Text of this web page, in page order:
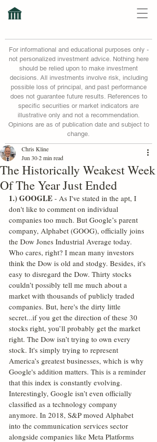
For informational and educational purposes only -
not personalized investment advice. Nothing here
should be relied upon to make investment
decisions. All investments involve risk, including
possible loss of principal, and past performance
does not guarantee future results. References to
specific securities or market indicators are
illustrative only and not a recommendation.
Opinions are as of publication date and subject to
change.
The Historically Weakest Week
Of The Year Just Ended
Chris Kline
Jun 302 min read
1.) GOOGLE - As I've stated in the apt, I
don't like to comment on individual
companies too much. But Google’s parent
company, Alphabet (GOOG), officially joins
the Dow Jones Industrial Average today.
Who cares, right? I mean many investors
think the Dow is old and stodgy. Besides, it's
easy to disregard the Dow. Thirty stocks
couldn’t possibly tell me much about a
market with thousands of publicly traded
companies. But, here's the dirty little
secret...if you get the direction of these 30
stocks right, you’ll probably get the market
right. The Dow isn’t trying to own every
stock. It's simply trying to represent
America’s greatest businesses, which is why
Google's addition matters. This is a reminder
that this index is constantly evolving.
Interestingly, Google isn’t even officially
classified as a technology company
anymore. In 2018, S&P moved Alphabet
into the communication services sector
alongside companies like Meta Platforms